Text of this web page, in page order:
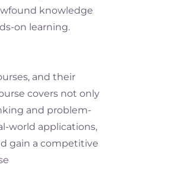
knowledge
on learning.
and their
covers not only
and problem-
world applications,
gain a competitive